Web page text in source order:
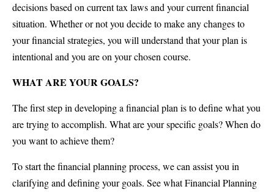
decisions based on current tax laws and your current financial
situation. Whether or not you decide to make any changes to
your financial strategies, you will understand that your plan is
intentional and you are on your chosen course.
WHAT ARE YOUR GOALS?
The first step in developing a financial plan is to define what you
are trying to accomplish. What are your specific goals? When do
you want to achieve them?
To start the financial planning process, we can assist you in
clarifying and defining your goals. See what Financial Planning